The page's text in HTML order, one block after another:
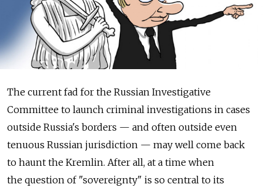
The current fad for the Russian Investigative
Committee to launch criminal investigations in cases
outside Russia's borders — and often outside even
tenuous Russian jurisdiction — may well come back
to haunt the Kremlin. After all, at a time when
the question of "sovereignty" is so central to its